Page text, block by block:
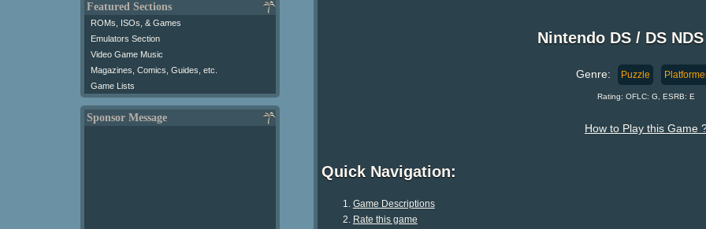
Featured Sections
ROMs, ISOs, & Games
Emulators Section
Video Game Music
Magazines, Comics, Guides, etc.
Game Lists
Sponsor Message
Nintendo DS / DS
Genre: Puzzle
Rating: OFLC: G, ESRB: E
How to Play this Game
Quick Navigation:
Game Descriptions
Rate this game